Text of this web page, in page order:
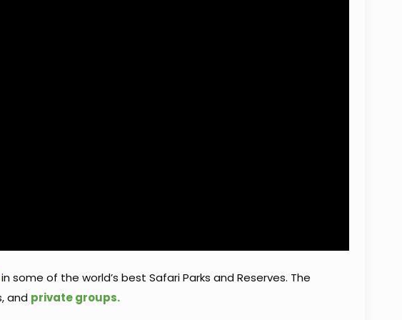
in some of the world’s best Safari Parks and Reserves. The
and private groups.